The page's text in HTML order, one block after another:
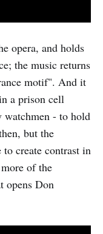
opera, and holds
the music returns
motif". And it
a prison cell
watchmen - to hold
but the
create contrast in
of the
opens Don